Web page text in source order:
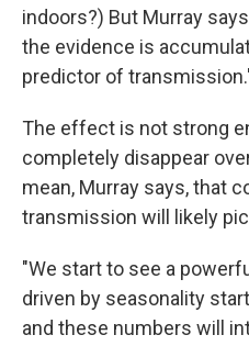
indoors?) But Murray
the evidence is
predictor of
The effect is not strong
completely disappear
mean, Murray says, that
transmission will likely
"We start to see a
driven by seasonality
and these numbers will